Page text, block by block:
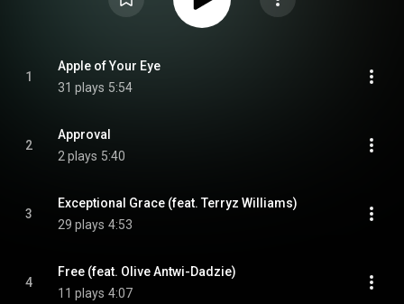
1
Apple of Your Eye
31 plays 5:54
2
Approval
2 plays 5:40
3
Exceptional Grace (feat. Terryz Williams)
29 plays 4:53
4
Free (feat. Olive Antwi-Dadzie)
11 plays 4:07